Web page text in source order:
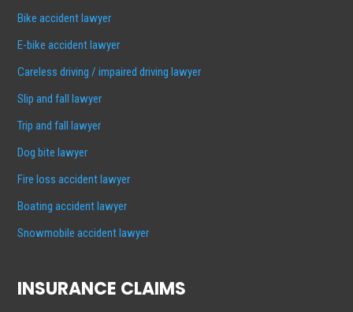
Bike accident lawyer
E-bike accident lawyer
Careless driving / impaired driving lawyer
Slip and fall lawyer
Trip and fall lawyer
Dog bite lawyer
Fire loss accident lawyer
Boating accident lawyer
Snowmobile accident lawyer
INSURANCE CLAIMS